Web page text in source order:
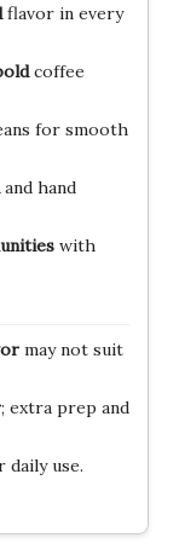
flavor in every
coffee
for smooth
and hand
with
may not suit
; extra prep and
use.